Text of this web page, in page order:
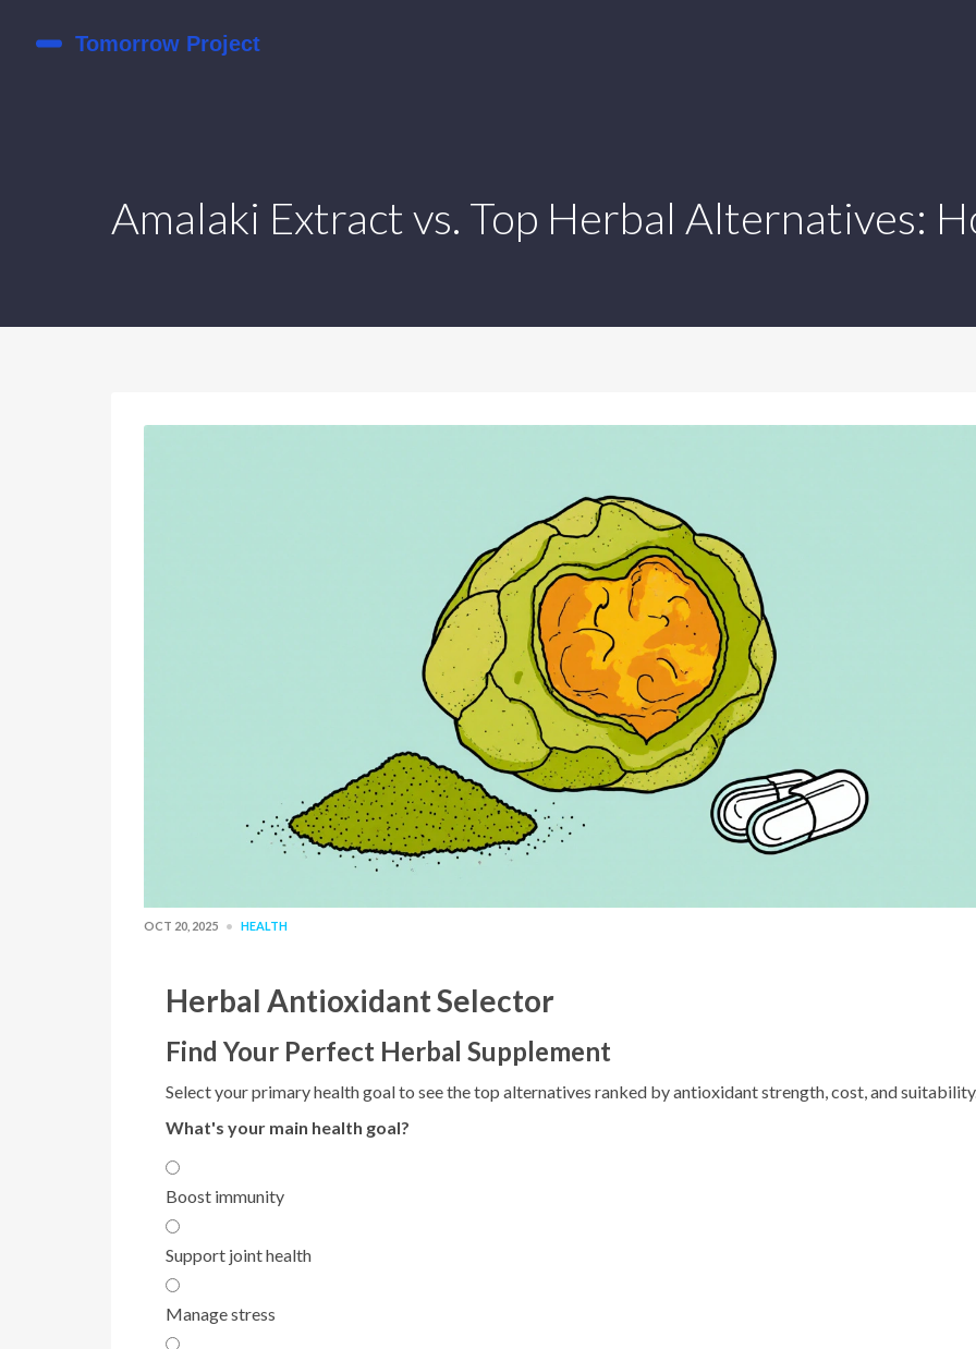
Amalaki Extract vs. Top Herbal Alternatives:
OCT 20, 2025 HEALTH
Herbal Antioxidant Selector
Find Your Perfect Herbal Supplement
Select your primary health goal to see the top alternatives ranked by antioxidant strength, cost, and
What's your main health goal?
Boost immunity
Support joint health
Manage stress